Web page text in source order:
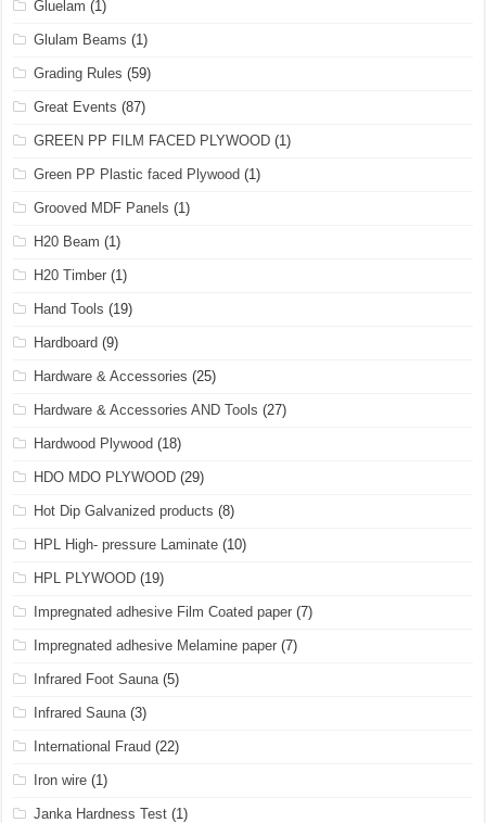
Gluelam (1)
Glulam Beams (1)
Grading Rules (59)
Great Events (87)
GREEN PP FILM FACED PLYWOOD (1)
Green PP Plastic faced Plywood (1)
Grooved MDF Panels (1)
H20 Beam (1)
H20 Timber (1)
Hand Tools (19)
Hardboard (9)
Hardware & Accessories (25)
Hardware & Accessories AND Tools (27)
Hardwood Plywood (18)
HDO MDO PLYWOOD (29)
Hot Dip Galvanized products (8)
HPL High- pressure Laminate (10)
HPL PLYWOOD (19)
Impregnated adhesive Film Coated paper (7)
Impregnated adhesive Melamine paper (7)
Infrared Foot Sauna (5)
Infrared Sauna (3)
International Fraud (22)
Iron wire (1)
Janka Hardness Test (1)